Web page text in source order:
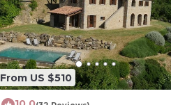
From US $510